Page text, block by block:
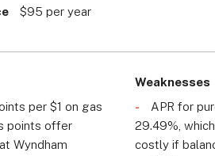
$95 per year
per $1 on gas
points offer
Wyndham
Weaknesses
APR for
29.49%,
costly if